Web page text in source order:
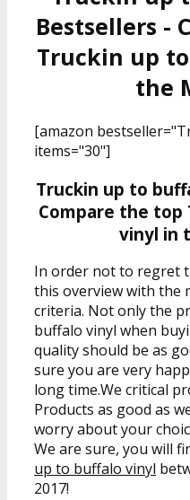
Bestsellers -
Truckin up
the
[amazon
items="30"]
Truckin up to
Compare the top
vinyl in
In order not to regret
this overview with the
criteria. Not only the
buffalo vinyl when
quality should be as
sure you are very
long time.We critical
Products as good as
worry about your
We are sure, you will
up to buffalo vinyl
2017!